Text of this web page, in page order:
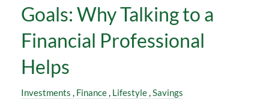
Goals: Why Talking to a
Financial Professional
Helps
Investments Finance Lifestyle Savings